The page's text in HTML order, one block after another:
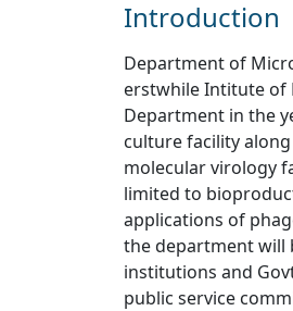
Introduction
Department of
erstwhile Intitute of
Department in the
culture facility
molecular virology
limited to
applications of
the department will
institutions and
public service